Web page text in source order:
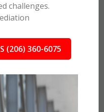
challenges.
(206) 360-6075